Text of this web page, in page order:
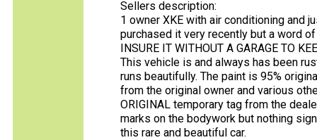
Sellers description:
1 owner XKE with air conditioning and
purchased it very recently but a word of
INSURE IT WITHOUT A GARAGE TO
This vehicle is and always has been
runs beautifully. The paint is 95%
from the original owner and various
ORIGINAL temporary tag from the
marks on the bodywork but nothing
this rare and beautiful car.